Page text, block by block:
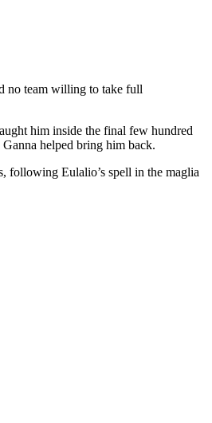
no team willing to take full
him inside the final few hundred
helped bring him back.
following Eulalio’s spell in the maglia